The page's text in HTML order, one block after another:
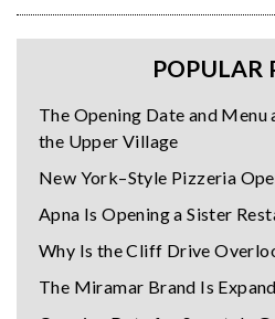
POPULAR
The Opening Date and
the Upper Village
New York–Style Pizzeria
Apna Is Opening a Sister
Why Is the Cliff Drive
The Miramar Brand Is